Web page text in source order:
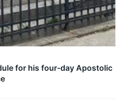
for his four-day Apostolic